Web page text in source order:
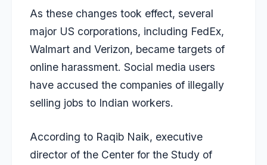
As these changes took effect, several
major US corporations, including FedEx,
Walmart and Verizon, became targets of
online harassment. Social media users
have accused the companies of illegally
selling jobs to Indian workers.
According to Raqib Naik, executive
director of the Center for the Study of